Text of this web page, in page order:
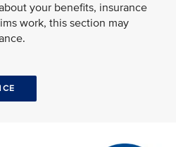
your benefits, insurance
work, this section may